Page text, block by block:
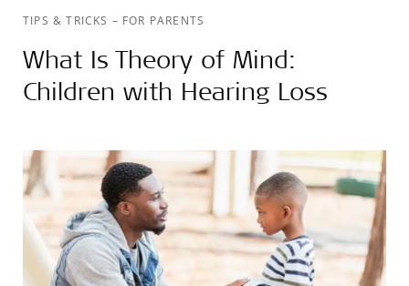
TIPS & TRICKS – FOR PARENTS
What Is Theory of Mind:
Children with Hearing Loss